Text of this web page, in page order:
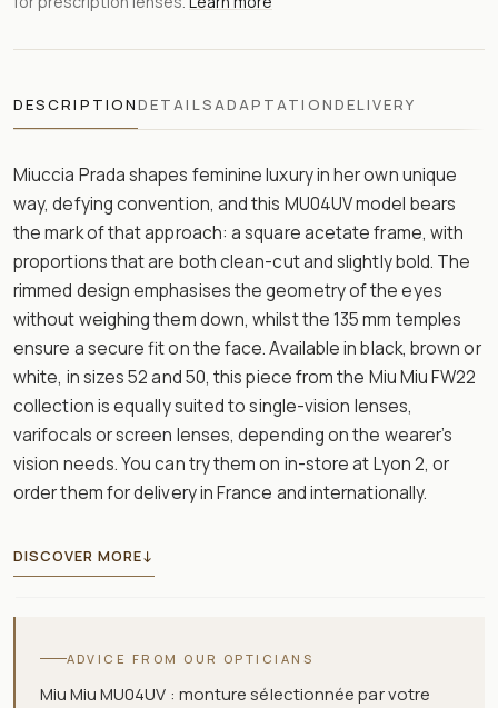
DESCRIPTIONDETAILSADAPTATIONDELIVERY
Miuccia Prada shapes feminine luxury in her own unique
way, defying convention, and this MU04UV model bears
the mark of that approach: a square acetate frame, with
proportions that are both clean-cut and slightly bold. The
rimmed design emphasises the geometry of the eyes
without weighing them down, whilst the 135 mm temples
ensure a secure fit on the face. Available in black, brown or
white, in sizes 52 and 50, this piece from the Miu Miu FW22
collection is equally suited to single-vision lenses,
varifocals or screen lenses, depending on the wearer’s
vision needs. You can try them on in-store at Lyon 2, or
order them for delivery in France and internationally.
DISCOVER MORE↓
ADVICE FROM OUR OPTICIANS
Miu Miu MU04UV : monture sélectionnée par votre